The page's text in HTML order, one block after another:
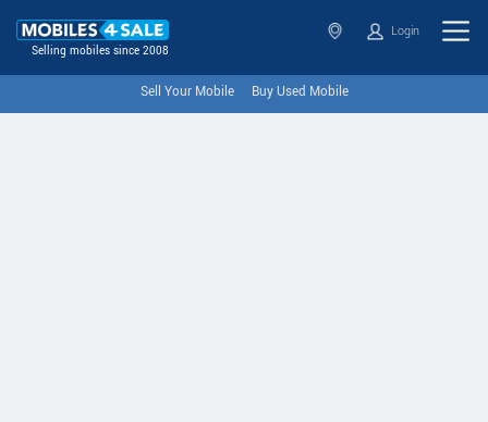
Selling mobiles since 2008
Login
Sell Your Mobile Buy Used Mobile